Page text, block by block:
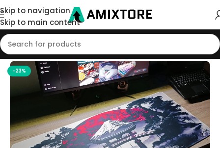
Skip to navigation
Skip to main content
Home/Shop/Mouse Pad
-23%